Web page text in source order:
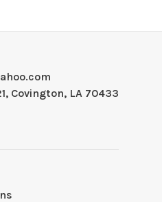
Covington, LA 70433